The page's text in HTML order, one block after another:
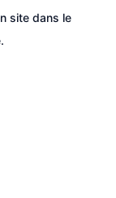
site dans le